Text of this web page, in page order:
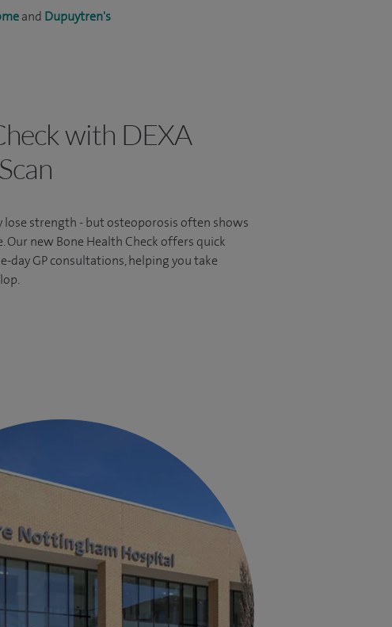
and Dupuytren's
with DEXA
lose strength - but osteoporosis often shows
Our new Bone Health Check offers quick
day GP consultations, helping you take